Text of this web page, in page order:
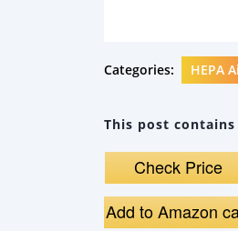
Categories: HEPA
This post
Check Price
Add to Amazon